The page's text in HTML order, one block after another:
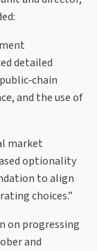
detailed
and the use of
market
optionality
to align
choices.”
on progressing
and